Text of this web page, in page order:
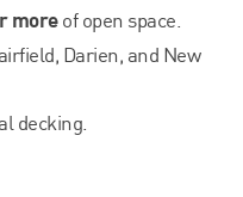
moreof open space.
Darien, and New
decking.